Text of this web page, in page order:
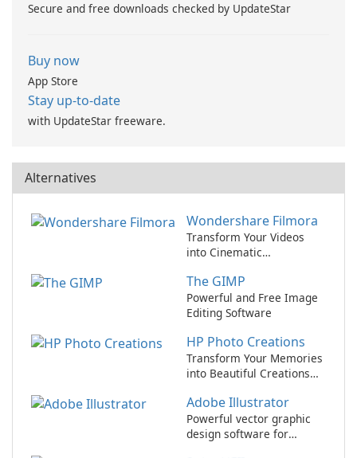
Secure and free downloads checked by UpdateStar
Buy now
App Store
Stay up-to-date
with UpdateStar freeware.
Alternatives
Wondershare Filmora
Transform Your Videos
into Cinematic
Wondershare Filmora!
The GIMP
Powerful and Free Image
Editing Software
HP Photo Creations
Transform Your Memories
into Beautiful Creations
Adobe Illustrator
Powerful vector graphic
design software for